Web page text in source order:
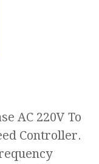
AC 220V To
Controller.